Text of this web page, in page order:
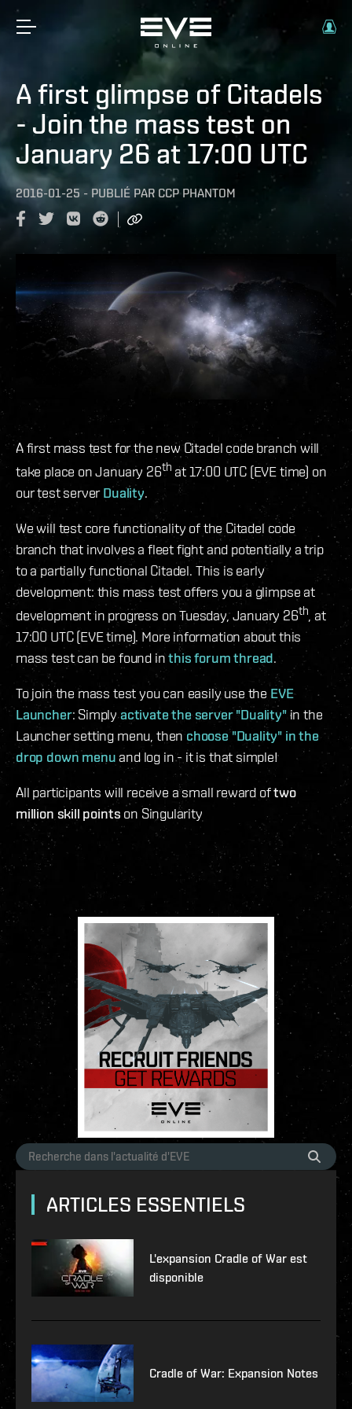
A first glimpse of Citadels
- Join the mass test on
January 26 at 17:00 UTC
2016-01-25 - PUBLIÉ PAR CCP PHANTOM
A first mass test for the new Citadel code branch will
take place on January 26th at 17:00 UTC (EVE time) on
our test serverDuality.
We will test core functionality of the Citadel code
branch that involves a fleet fight and potentially a trip
to a partially functional Citadel. This is early
development: this mass test offers you a glimpse at
development in progress on Tuesday, January 26th, at
17:00 UTC (EVE time). More information about this
mass test can be found inthis forum thread.
To join the mass test you can easily use the EVE
Launcher: Simplyactivate the server "Duality"in the
Launcher setting menu, then choose "Duality" in the
drop down menu and log in - it is that simple!
All participants will receive a small reward oftwo
million skill points on Singularity
ARTICLES ESSENTIELS
L'expansion Cradle of War est
disponible
Cradle of War: Expansion Notes